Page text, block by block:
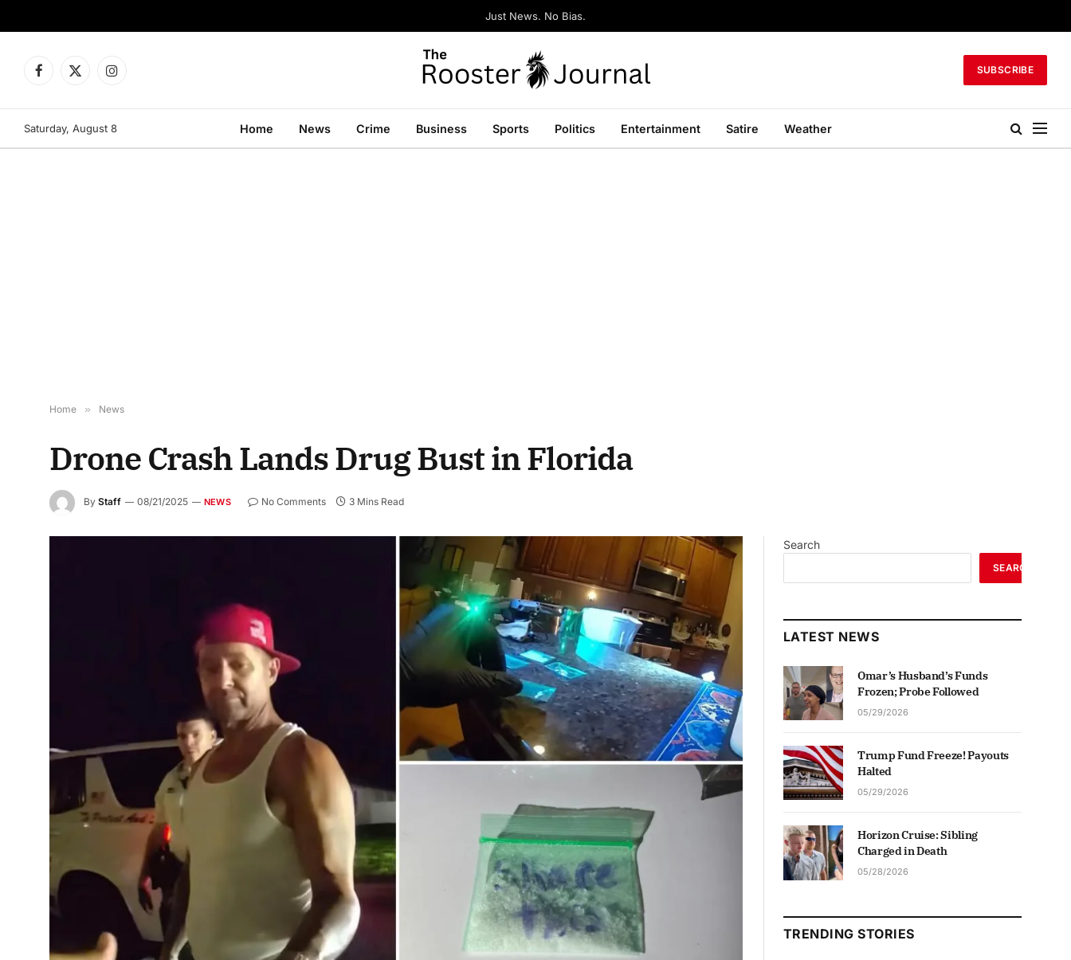
Just News. No Bias.
Facebook
X
Instagram
SUBSCRIBE
Saturday, August 8 Home News Crime Business Sports Politics Entertainment Satire Weather
Home » News
Drone Crash Lands Drug Bust in Florida
By Staff 08/21/2025 NEWS No Comments 3 Mins Read
Search
SEARCH
LATEST NEWS
Omar’s Husband’s Funds
Frozen; Probe Followed
05/29/2026
Trump Fund Freeze! Payouts
Halted
05/29/2026
Horizon Cruise: Sibling
Charged in Death
05/28/2026
TRENDING STORIES